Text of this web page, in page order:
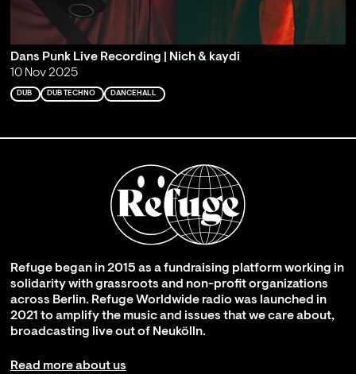
Dans Punk Live Recording | Nich & kaydi
10 Nov 2025
DUB DUB TECHNO DANCEHALL
Refuge began in 2015 as a fundraising platform working in
solidarity with grassroots and non-profit organizations
across Berlin. Refuge Worldwide radio was launched in
2021 to amplify the music and issues that we care about,
broadcasting live out of Neukölln.
Read more about us